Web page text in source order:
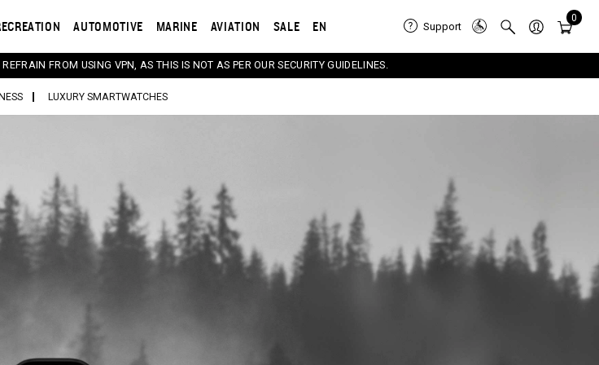
AUTOMOTIVE MARINE AVIATION SALE EN Support
0
FROM USING VPN, AS THIS IS NOT AS PER OUR SECURITY GUIDELINES.
LUXURY SMARTWATCHES